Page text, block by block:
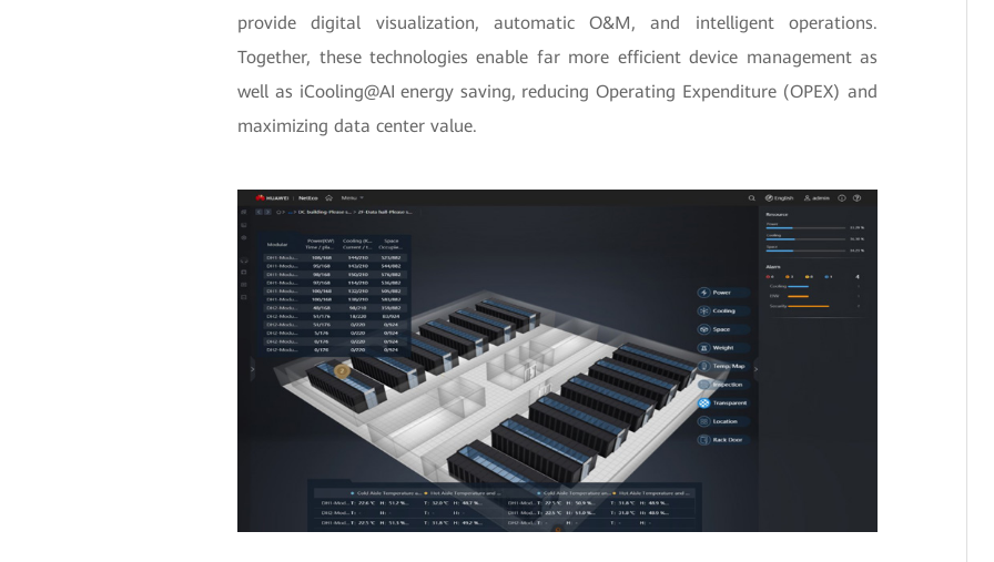
provide digital visualization, automatic O&M, and intelligent operations.
Together, these technologies enable far more efficient device management as
well as iCooling@AI energy saving, reducing Operating Expenditure (OPEX) and
maximizing data center value.